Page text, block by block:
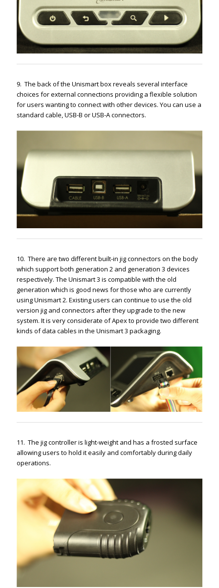
9. The back of the Unismart box reveals several interface
choices for external connections providing a flexible solution
for users wanting to connect with other devices. You can use a
standard cable, USB-B or USB-A connectors.
10. There are two different built-in jig connectors on the body
which support both generation 2 and generation 3 devices
respectively. The Unismart 3 is compatible with the old
generation which is good news for those who are currently
using Unismart 2. Existing users can continue to use the old
version jig and connectors after they upgrade to the new
system. It is very considerate of Apex to provide two different
kinds of data cables in the Unismart 3 packaging.
11. The jig controller is light-weight and has a frosted surface
allowing users to hold it easily and comfortably during daily
operations.